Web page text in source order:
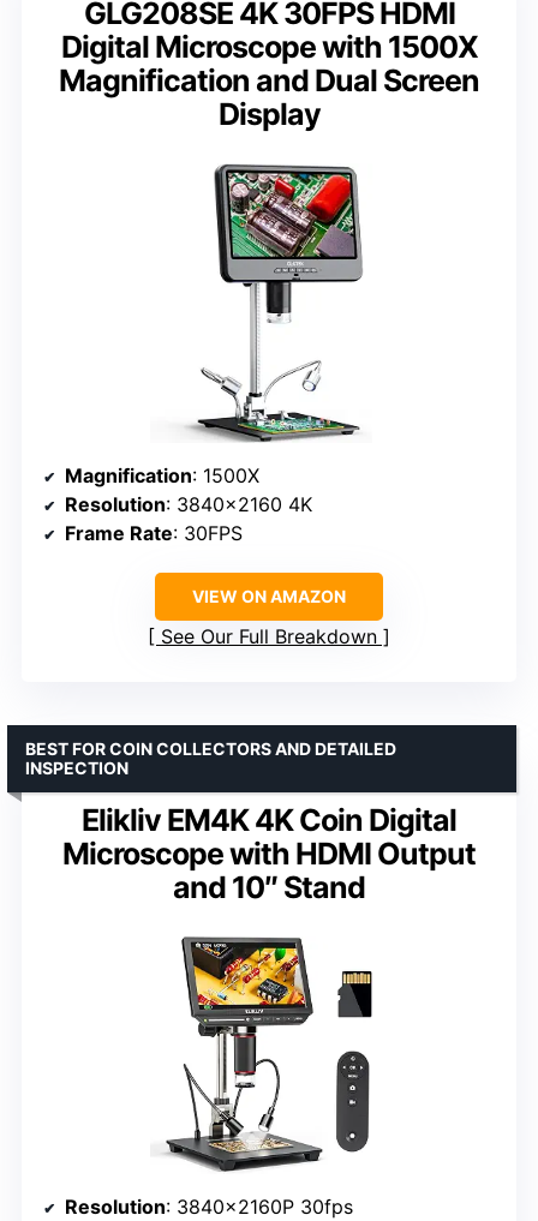
GLG208SE 4K 30FPS HDMI
Digital Microscope with 1500X
Magnification and Dual Screen
Display
Magnification: 1500X
Resolution: 3840×2160 4K
Frame Rate: 30FPS
VIEW ON AMAZON
See Our Full Breakdown
Elikliv EM4K 4K Coin Digital
Microscope with HDMI Output
and 10″ Stand
BEST FOR COIN COLLECTORS AND DETAILED
INSPECTION
Resolution: 3840x2160P 30fps